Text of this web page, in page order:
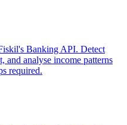
Banking API. Detect
and analyse income patterns
required.